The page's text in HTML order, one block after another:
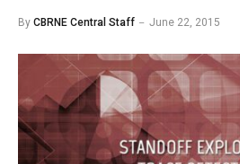
By CBRNE Central Staff June 22, 2015